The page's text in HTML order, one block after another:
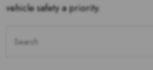
vehicle safety a priority.
for: